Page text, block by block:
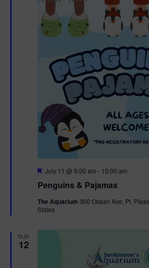
Penguins & Pajamas
F
a
u
r
July 11 @ 9:00 am - 10:00 am
The Aquarium 300 Ocean Ave, Pt.
States
SUN
12